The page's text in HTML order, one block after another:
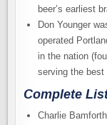
beer’s earliest
Don Younger
operated
in the nation
serving the best
Complete
Charlie